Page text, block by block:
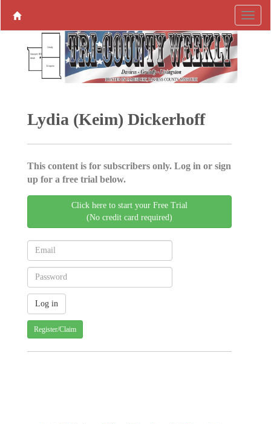
Lydia (Keim) Dickerhoff
This content is for subscribers only. Log in or sign
up for a free trial below.
Click here to start your Free Trial
(No credit card required)
Register/Claim